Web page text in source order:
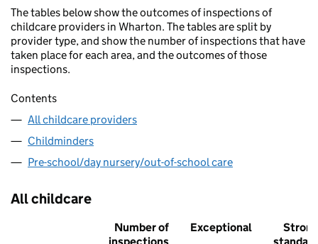
The tables below show the outcomes of inspections of
childcare providers in Wharton. The tables are split by
provider type, and show the number of inspections that have
taken place for each area, and the outcomes of those
inspections.
Contents
All childcare providers
Childminders
Pre-school/day nursery/out-of-school care
All childcare
Number of
Exceptional
Strong